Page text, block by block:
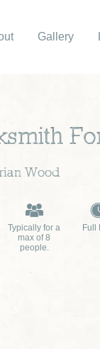
Gallery
Wood
Typically for a
max of 8
people.
Full